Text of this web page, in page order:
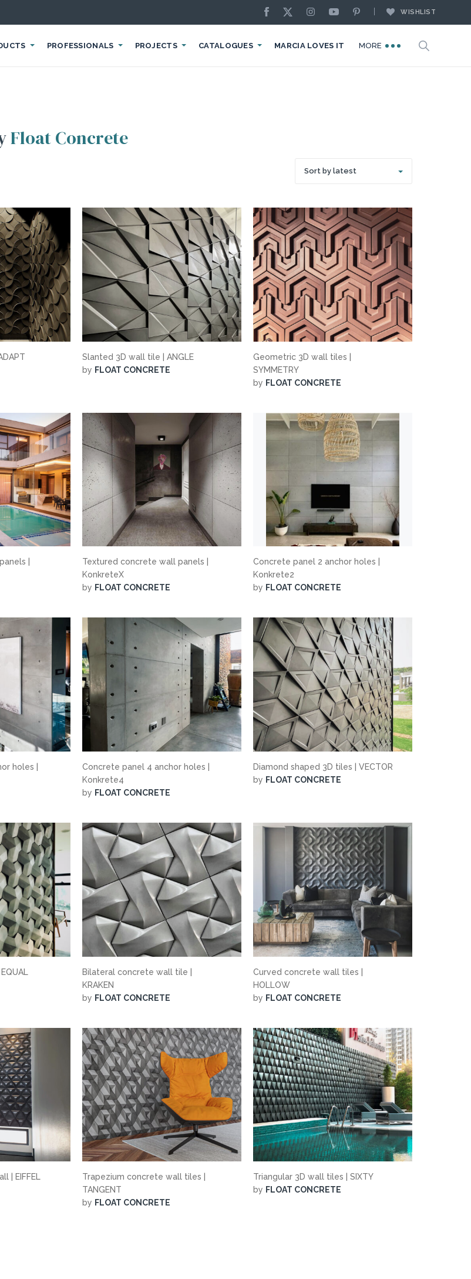
WISHLIST
PROFESSIONALS PROJECTS CATALOGUES MARCIA LOVES IT MORE
Float Concrete
Sort by latest
Slanted 3D wall tile | ANGLE
by FLOAT CONCRETE
Geometric 3D wall tiles |
SYMMETRY
by FLOAT CONCRETE
|
Textured concrete wall panels |
KonkreteX
by FLOAT CONCRETE
Concrete panel 2 anchor holes |
Konkrete2
by FLOAT CONCRETE
holes |
Concrete panel 4 anchor holes |
Konkrete4
by FLOAT CONCRETE
Diamond shaped 3D tiles | VECTOR
by FLOAT CONCRETE
Bilateral concrete wall tile |
KRAKEN
by FLOAT CONCRETE
Curved concrete wall tiles |
HOLLOW
by FLOAT CONCRETE
| EIFFEL
Trapezium concrete wall tiles |
TANGENT
by FLOAT CONCRETE
Triangular 3D wall tiles | SIXTY
by FLOAT CONCRETE